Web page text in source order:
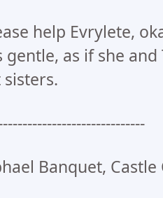
help Evrylete,
gentle, as if she
sisters.
Banquet,